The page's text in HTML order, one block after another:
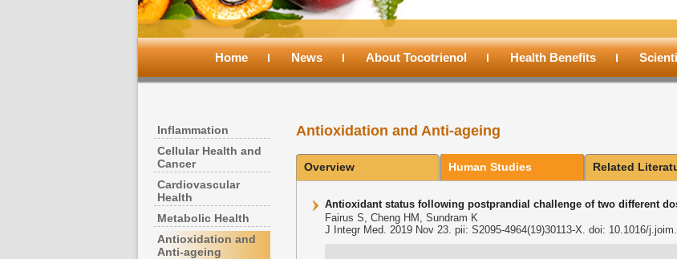
Main
Skip
primary
content
Skip
secondary
content
Home News About Tocotrienol Health Benefits
Inflammation
Cellular Health and
Cancer
Cardiovascular
Health
Metabolic Health
Antioxidation and
Anti-ageing
Antioxidation and Anti-ageing
Overview Human Studies Related
Antioxidant status following postprandial challenge of two different
Fairus S, Cheng HM, Sundram K
J Integr Med. 2019 Nov 23. pii: S2095-4964(19)30113-X. doi: 10.1016/